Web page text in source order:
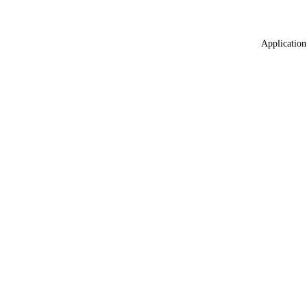
Application